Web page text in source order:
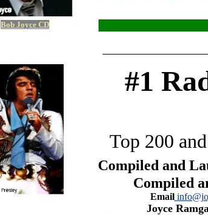
Bob Joyce CD
#1
Top 200
Compiled and
Compiled
Email
Joyce